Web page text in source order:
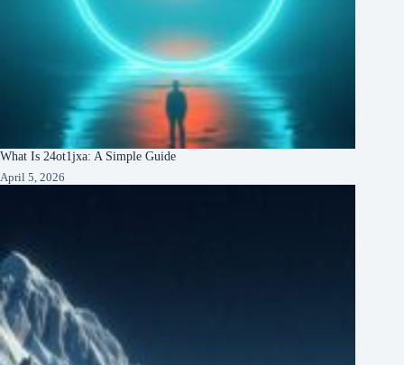
What Is 24ot1jxa: A Simple Guide
April 5, 2026